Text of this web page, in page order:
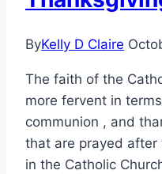
ByKelly D Claire
The faith of the
more fervent in
communion , and
that are prayed
in the Catholic